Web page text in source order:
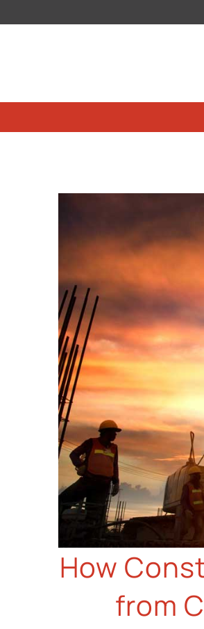
How
from